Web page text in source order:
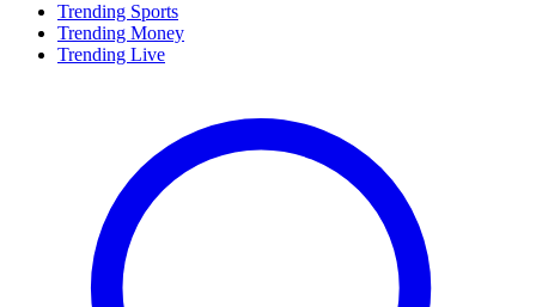
Trending Sports
Trending Money
Trending Live